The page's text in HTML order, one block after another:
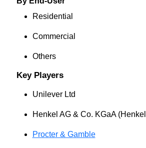
Residential
Commercial
Others
Key Players
Unilever Ltd
Henkel AG & Co. KGaA
Procter & Gamble